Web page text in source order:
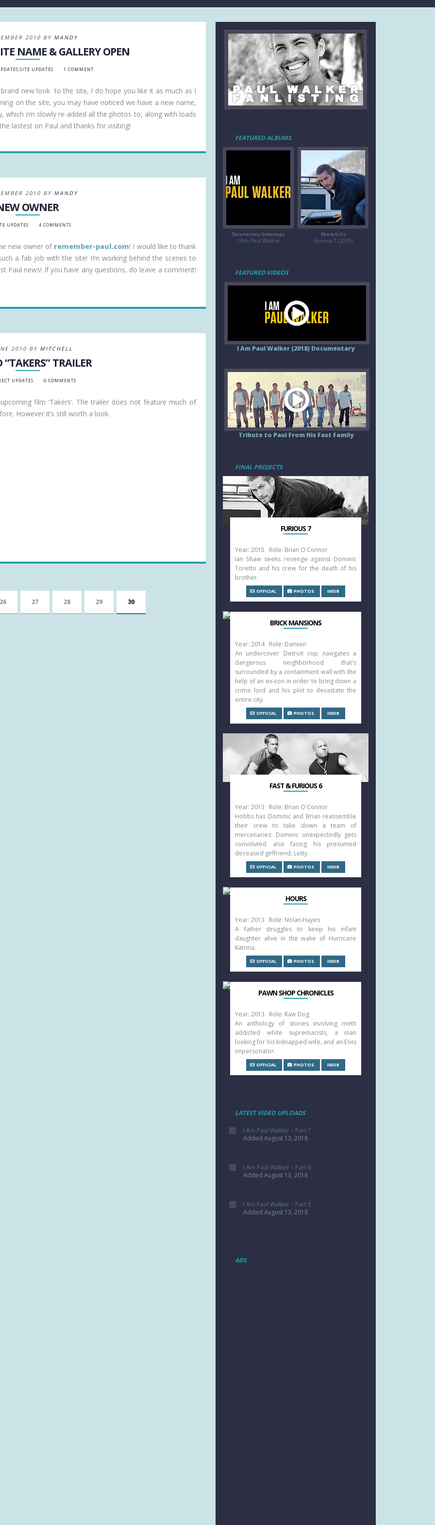
2010 BY MANDY
NAME & GALLERY OPEN
,SITE UPDATES 1 COMMENT
brand new look to the site, I do hope you like it as much as I
on the site, you may have noticed we have a new name,
which i’m slowly re-added all the photos to, along with loads
lastest on Paul and thanks for visiting!
2010 BY MANDY
OWNER
UPDATES 4 COMMENTS
new owner of remember-paul.com! I would like to thank
a fab job with the site! I’m working behind the scenes to
Paul news! If you have any questions, do leave a comment!
2010 BY MITCHELL
“TAKERS” TRAILER
UPDATES 0 COMMENTS
film ‘Takers’. The trailer does not feature much of
However it’s still worth a look.
26 27 28 29 30
FEATURED ALBUMS
Documentary Screencaps
I Am Paul Walker
Movie Stills
Furious 7 (2015)
FEATURED VIDEOS
I Am Paul Walker (2018) Documentary
Tribute to Paul From His Fast Family
FINAL PROJECTS
FURIOUS 7
Year: 2015 Role: Brian O'Connor
Ian Shaw seeks revenge against Dominic
Toretto and his crew for the death of his
brother.
OFFICIAL PHOTOS IMDB
BRICK MANSIONS
Year: 2014 Role: Damien
An undercover Detroit cop navigates a
dangerous neighborhood that's
surrounded by a containment wall with the
help of an ex-con in order to bring down a
crime lord and his plot to devastate the
entire city.
OFFICIAL PHOTOS IMDB
FAST & FURIOUS 6
Year: 2013 Role: Brian O'Connor
Hobbs has Dominic and Brian reassemble
their crew to take down a team of
mercenaries: Dominic unexpectedly gets
convoluted also facing his presumed
deceased girlfriend, Letty.
OFFICIAL PHOTOS IMDB
HOURS
Year: 2013 Role: Nolan Hayes
A father struggles to keep his infant
daughter alive in the wake of Hurricane
Katrina.
OFFICIAL PHOTOS IMDB
PAWN SHOP CHRONICLES
Year: 2013 Role: Raw Dog
An anthology of stories involving meth
addicted white supremacists, a man
looking for his kidnapped wife, and an Elvis
impersonator.
OFFICIAL PHOTOS IMDB
LATEST VIDEO UPLOADS
I Am Paul Walker – Part 7
Added August 13, 2018
I Am Paul Walker – Part 6
Added August 13, 2018
I Am Paul Walker – Part 5
Added August 13, 2018
ADS